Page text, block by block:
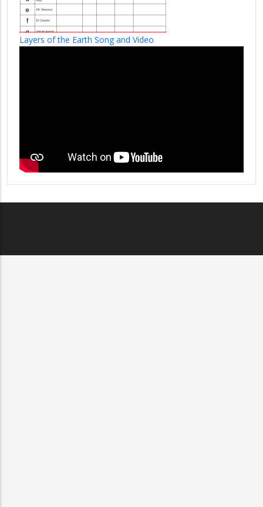
Layers of the Earth Song and Video